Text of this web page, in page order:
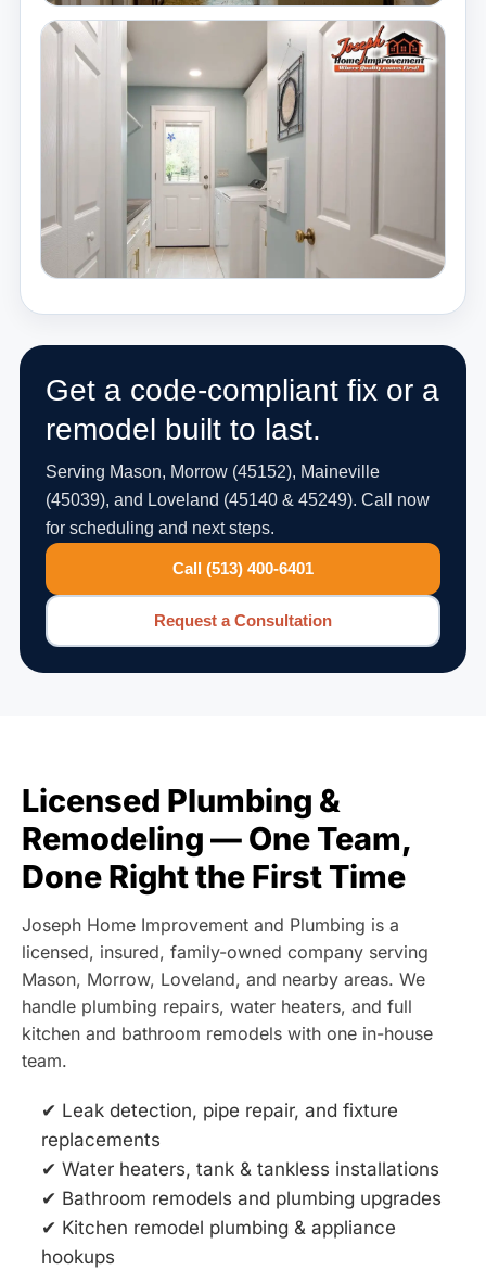
Get a code-compliant fix or a
remodel built to last.
Serving Mason, Morrow (45152), Maineville
(45039), and Loveland (45140 & 45249). Call now
for scheduling and next steps.
Call (513) 400-6401
Request a Consultation
Licensed Plumbing &
Remodeling — One Team,
Done Right the First Time
Joseph Home Improvement and Plumbing is a
licensed, insured, family-owned company serving
Mason, Morrow, Loveland, and nearby areas. We
handle plumbing repairs, water heaters, and full
kitchen and bathroom remodels with one in-house
team.
✔ Leak detection, pipe repair, and fixture
replacements
✔ Water heaters, tank & tankless installations
✔ Bathroom remodels and plumbing upgrades
✔ Kitchen remodel plumbing & appliance
hookups